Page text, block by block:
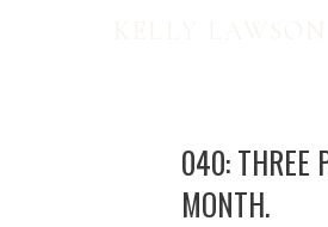
040: THREE
MONTH.